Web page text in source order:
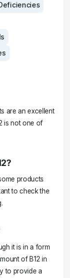
are an excellent
is not one of
products
to check the
it is in a form
of B12 in
to provide a